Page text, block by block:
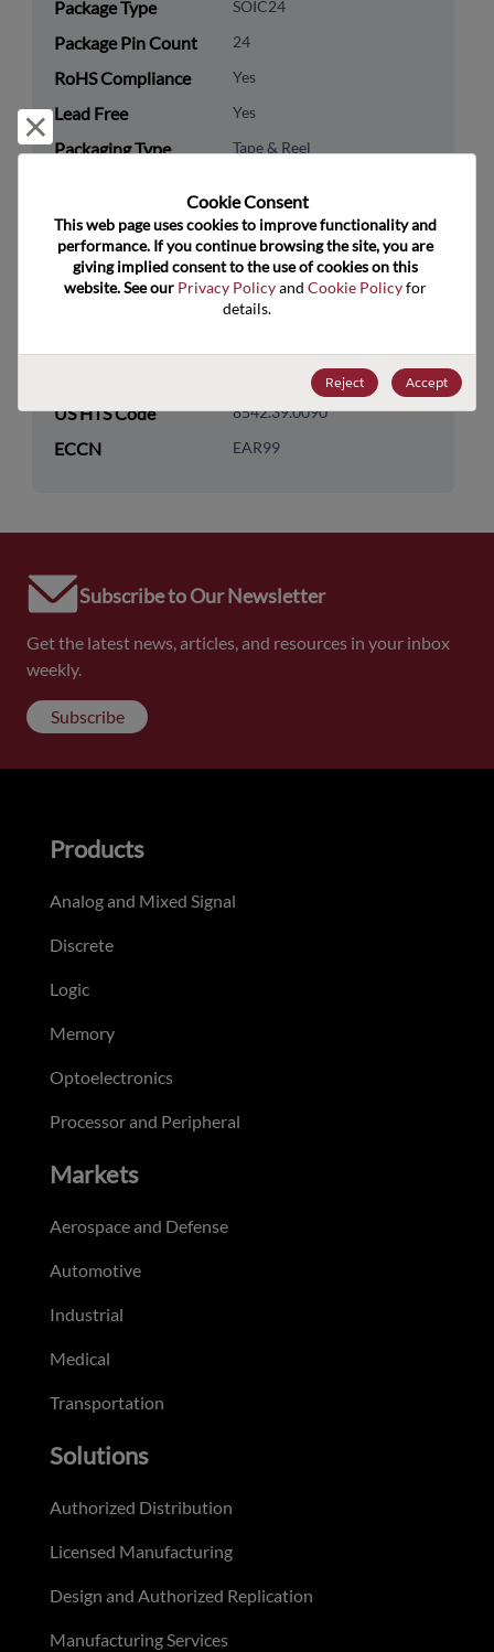
Package Type SOIC24
Package Pin Count 24
RoHS Compliance Yes
Lead Free Yes
Packaging Type Tape & Reel
Technology
Category
Logic
Technology
Standard Logic
Technology Group Buffers/Drivers/Transceivers
US HTS Code 8542.39.0090
ECCN EAR99
Subscribe to Our Newsletter
Get the latest news, articles, and resources in your inbox
weekly.
Subscribe
Reject and close
Cookie Consent﻿
This web page uses cookies to improve functionality and
performance. If you continue browsing the site, you are
giving implied consent to the use of cookies on this
website. See our Privacy Policy and Cookie Policy for
details.
Reject Accept
Products
Analog and Mixed Signal
Discrete
Logic
Memory
Optoelectronics
Processor and Peripheral
Markets
Aerospace and Defense
Automotive
Industrial
Medical
Transportation
Solutions
Authorized Distribution
Licensed Manufacturing
Design and Authorized Replication
Manufacturing Services